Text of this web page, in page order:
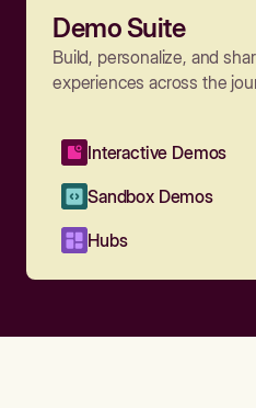
Demo Suite
Build, personalize, and
experiences across the
Interactive Demos
Sandbox Demos
Hubs